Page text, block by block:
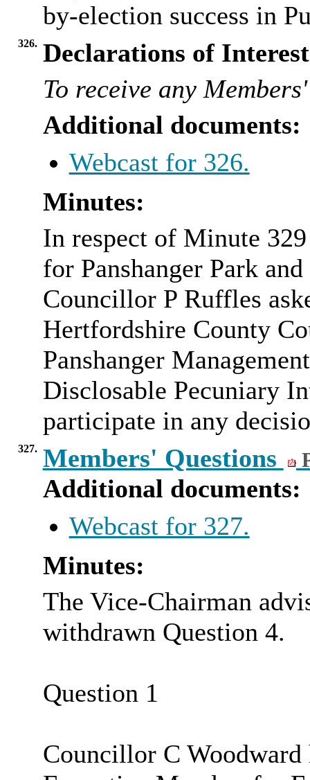
by-election success in
326. Declarations of Interest
To receive any
Additional documents:
Webcast for 326.
Minutes:
In respect of Minute
for Panshanger Park
Councillor P Ruffles
Hertfordshire County
Panshanger
Disclosable Pecuniary
participate in any
327. Members' Questions
Additional documents:
Webcast for 327.
Minutes:
The Vice-Chairman
withdrawn Question 4.
Question 1
Councillor C Woodward